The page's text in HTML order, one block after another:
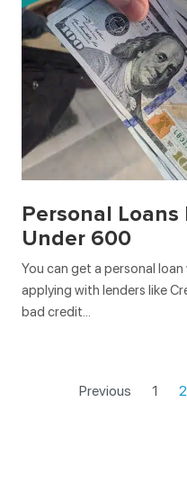
Personal Loans
Under 600
You can get a personal
applying with lenders like
bad credit…
Previous 1 2